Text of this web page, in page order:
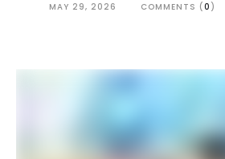
MAY 29, 2026 COMMENTS (0 )